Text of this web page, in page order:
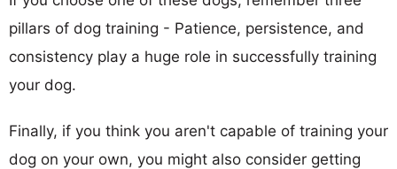
pillars of dog training - Patience, persistence, and
consistency play a huge role in successfully training
your dog.
Finally, if you think you aren't capable of training your
dog on your own, you might also consider getting